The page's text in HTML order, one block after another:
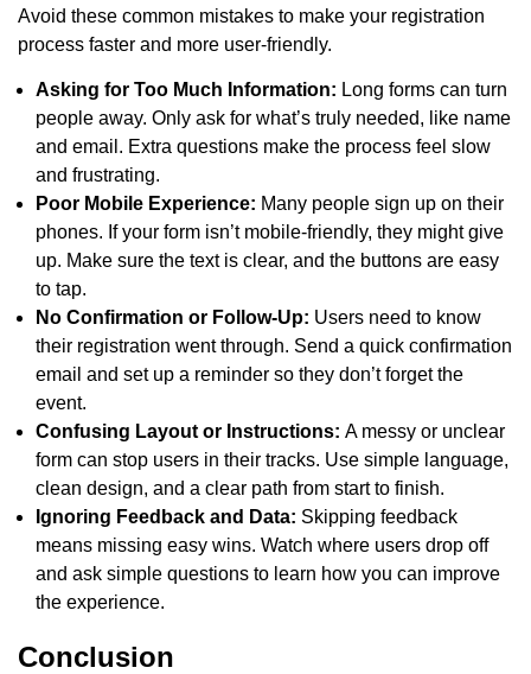
Avoid these common mistakes to make your registration
process faster and more user-friendly.
Asking for Too Much Information: Long forms can turn
people away. Only ask for what’s truly needed, like name
and email. Extra questions make the process feel slow
and frustrating.
Poor Mobile Experience: Many people sign up on their
phones. If your form isn’t mobile-friendly, they might give
up. Make sure the text is clear, and the buttons are easy
to tap.
No Confirmation or Follow-Up: Users need to know
their registration went through. Send a quick confirmation
email and set up a reminder so they don’t forget the
event.
Confusing Layout or Instructions: A messy or unclear
form can stop users in their tracks. Use simple language,
clean design, and a clear path from start to finish.
Ignoring Feedback and Data: Skipping feedback
means missing easy wins. Watch where users drop off
and ask simple questions to learn how you can improve
the experience.
Conclusion